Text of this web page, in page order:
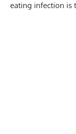
eating infection is